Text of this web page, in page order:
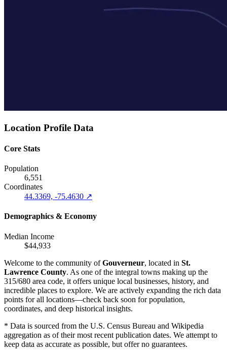
Location Profile Data
Core Stats
Population
6,551
Coordinates
44.3369, -75.4630 ↗
Demographics & Economy
Median Income
$44,933
Welcome to the community ofGouverneur, located in St.
Lawrence County. As one of the integral towns making up the
315/680 area code, it offers unique local businesses, history, and
incredible places to explore. We are actively expanding the rich data
points for all locations—check back soon for population,
coordinates, and deep historical insights.
* Data is sourced from the U.S. Census Bureau and Wikipedia
aggregation as of their most recent publication dates. We attempt to
keep data as accurate as possible, but offer no guarantees.